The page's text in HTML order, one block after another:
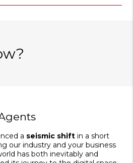
a seismic shift in a short
our industry and your business
has both inevitably and